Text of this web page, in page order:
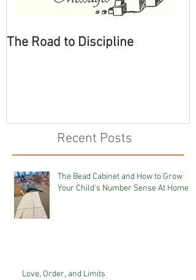
The Road to Discipline
Recent Posts
The Bead Cabinet and How to Grow
Your Child's Number Sense At Home
Love, Order, and Limits